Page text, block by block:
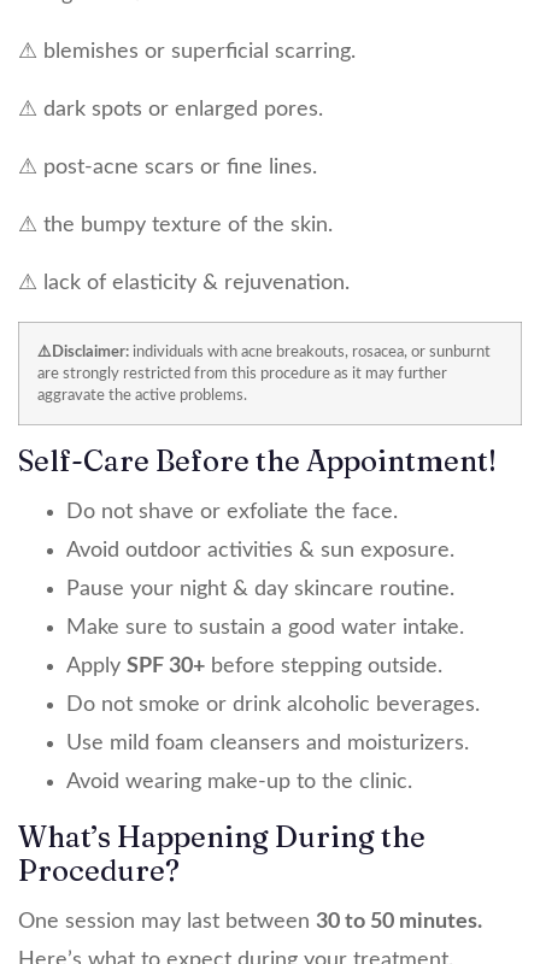
⚠ blemishes or superficial scarring.
⚠ dark spots or enlarged pores.
⚠ post-acne scars or fine lines.
⚠ the bumpy texture of the skin.
⚠ lack of elasticity & rejuvenation.
⚠️Disclaimer: individuals with acne breakouts, rosacea, or sunburnt
are strongly restricted from this procedure as it may further
aggravate the active problems.
Self-Care Before the Appointment!
Do not shave or exfoliate the face.
Avoid outdoor activities & sun exposure.
Pause your night & day skincare routine.
Make sure to sustain a good water intake.
Apply SPF 30+ before stepping outside.
Do not smoke or drink alcoholic beverages.
Use mild foam cleansers and moisturizers.
Avoid wearing make-up to the clinic.
What’s Happening During the
Procedure?
One session may last between 30 to 50 minutes.